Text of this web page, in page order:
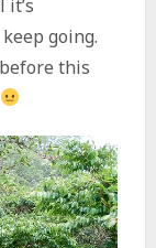
going.
this